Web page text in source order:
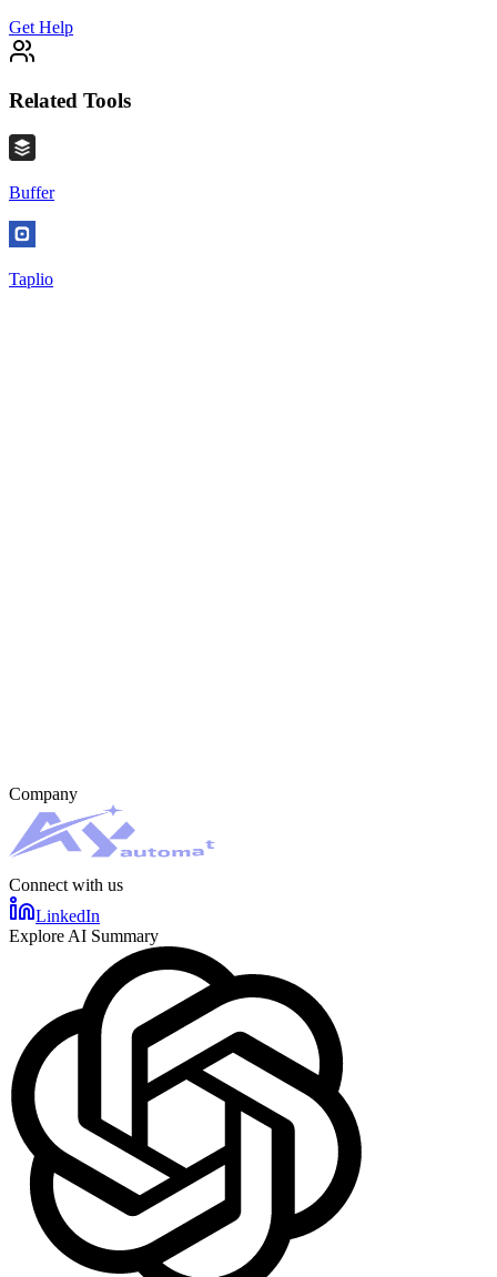
Get Help
Related Tools
Buffer
Taplio
Company
Connect with us
LinkedIn
Explore AI Summary